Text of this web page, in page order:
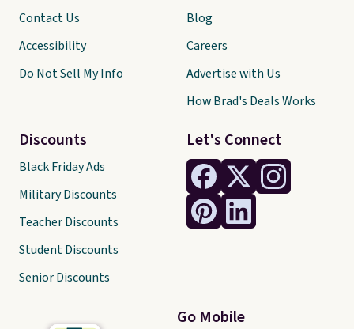
Let's Connect
Go Mobile
Contact Us
Accessibility
Do Not Sell My Info
Discounts
Black Friday Ads
Military Discounts
Teacher Discounts
Student Discounts
Senior Discounts
Blog
Careers
Advertise with Us
How Brad's Deals Works